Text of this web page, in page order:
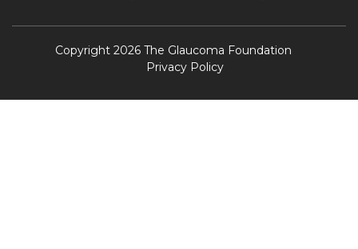
Copyright 2026 The Glaucoma Foundation
Privacy Policy